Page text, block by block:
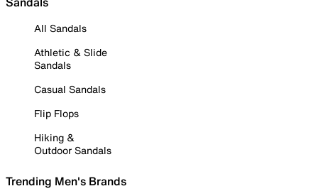
All Sandals
Athletic & Slide
Sandals
Casual Sandals
Flip Flops
Hiking &
Outdoor Sandals
Trending Men's Brands